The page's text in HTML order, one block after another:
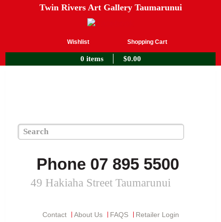
Twin Rivers Art Gallery Taumarunui
Wishlist Shopping Cart
0 items $0.00
Phone 07 895 5500
49 Hakiaha Street Taumarunui
Contact About Us FAQS Retailer Login